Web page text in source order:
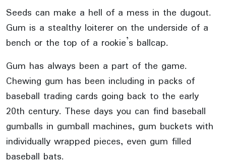
Seeds can make a hell of a mess in the dugout.
Gum is a stealthy loiterer on the underside of a
bench or the top of a rookie’s ballcap.
Gum has always been a part of the game.
Chewing gum has been including in packs of
baseball trading cards going back to the early
20th century. These days you can find baseball
gumballs in gumball machines, gum buckets with
individually wrapped pieces, even gum filled
baseball bats.